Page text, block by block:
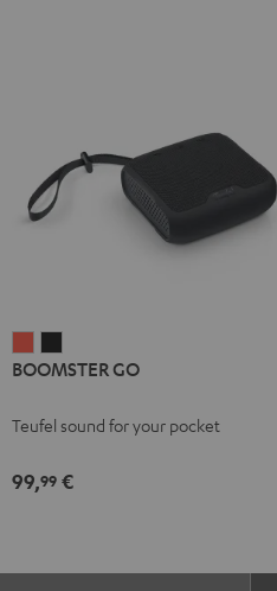
GO
Red
GO
Black
BOOMSTER GO
Teufel sound for your pocket
99,99 €